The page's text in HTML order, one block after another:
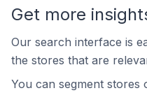
Get more
Our search interface is
the stores that are
You can segment stores